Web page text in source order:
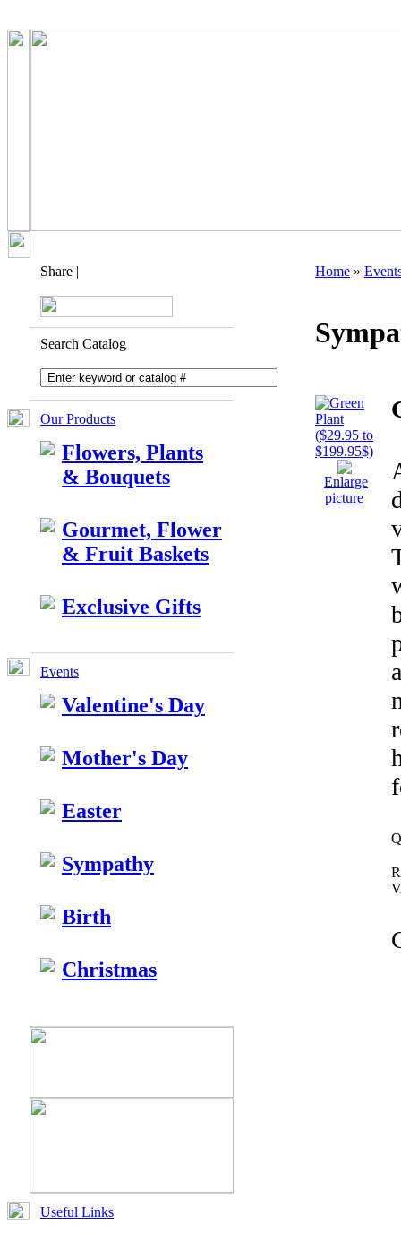
Share |
Search Catalog
Our Products
Flowers, Plants
& Bouquets
Gourmet, Flower
& Fruit Baskets
Exclusive Gifts
Events
Valentine's Day
Mother's Day
Easter
Sympathy
Birth
Christmas
Useful Links
Home »
Enlarge
picture